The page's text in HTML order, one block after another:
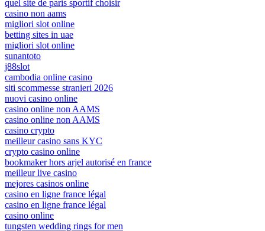
quel site de paris sportif choisir
casino non aams
migliori slot online
betting sites in uae
migliori slot online
sunantoto
j88slot
cambodia online casino
siti scommesse stranieri 2026
nuovi casino online
casino online non AAMS
casino online non AAMS
casino crypto
meilleur casino sans KYC
crypto casino online
bookmaker hors arjel autorisé en france
meilleur live casino
mejores casinos online
casino en ligne france légal
casino en ligne france légal
casino online
tungsten wedding rings for men